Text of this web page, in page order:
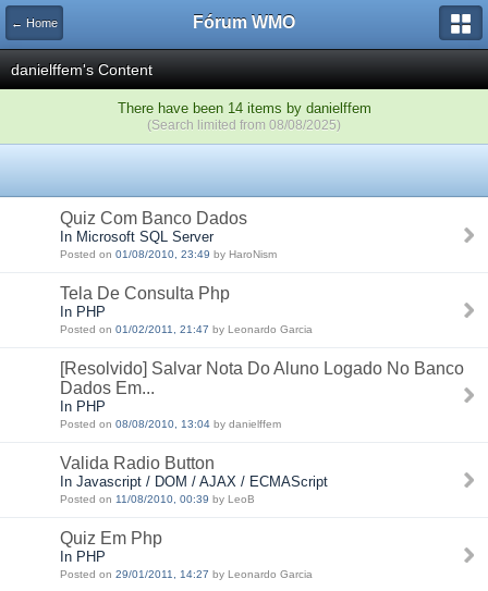
← Home Fórum WMO
danielffem's Content
There have been 14 items by danielffem
(Search limited from 08/08/2025)
Quiz Com Banco Dados
In Microsoft SQL Server
Posted on 01/08/2010, 23:49 by HaroNism
Tela De Consulta Php
In PHP
Posted on 01/02/2011, 21:47 by Leonardo Garcia
[Resolvido] Salvar Nota Do Aluno Logado No Banco
Dados Em...
In PHP
Posted on 08/08/2010, 13:04 by danielffem
Valida Radio Button
In Javascript / DOM / AJAX / ECMAScript
Posted on 11/08/2010, 00:39 by LeoB
Quiz Em Php
In PHP
Posted on 29/01/2011, 14:27 by Leonardo Garcia